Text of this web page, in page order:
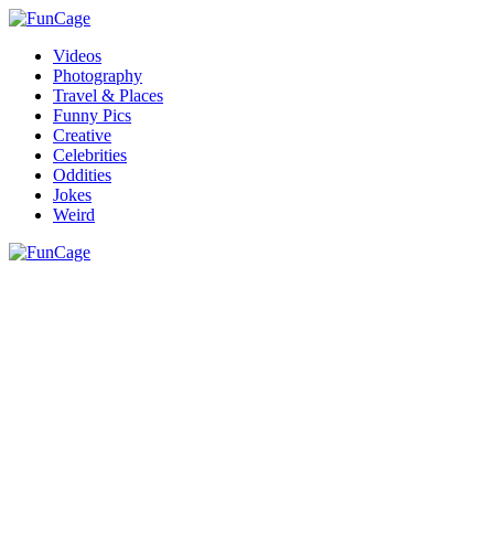
Videos
Photography
Travel & Places
Funny Pics
Creative
Celebrities
Oddities
Jokes
Weird